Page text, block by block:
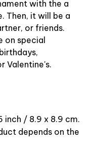
with the a
Then, it will be a
or friends.
on special
Valentine's.
inch / 8.9 x 8.9 cm.
depends on the